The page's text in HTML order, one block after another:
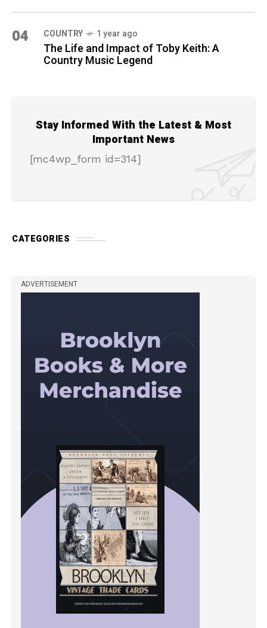
04 COUNTRY 1 year ago
The Life and Impact of Toby Keith: A
Country Music Legend
Stay Informed With the Latest & Most
Important News
[mc4wp_form id=314]
CATEGORIES
ADVERTISEMENT